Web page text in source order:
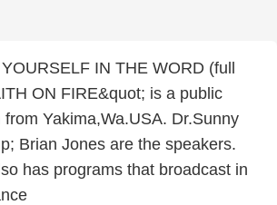
IN THE WORD (full
ON FIRE&quot; is a public
Yakima,Wa.USA. Dr.Sunny
Brian Jones are the speakers.
has programs that broadcast in